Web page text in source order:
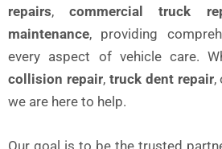
repairs,commercial truck
maintenance, providing
every aspect of vehicle care.
collision repair, truck dent repair,
we are here to help.